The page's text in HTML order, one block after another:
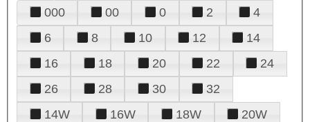
000 00 0 2
4
6
8 10 12
14
16
18 20 22
24
26
28 30
32
14W
16W 18W
20W